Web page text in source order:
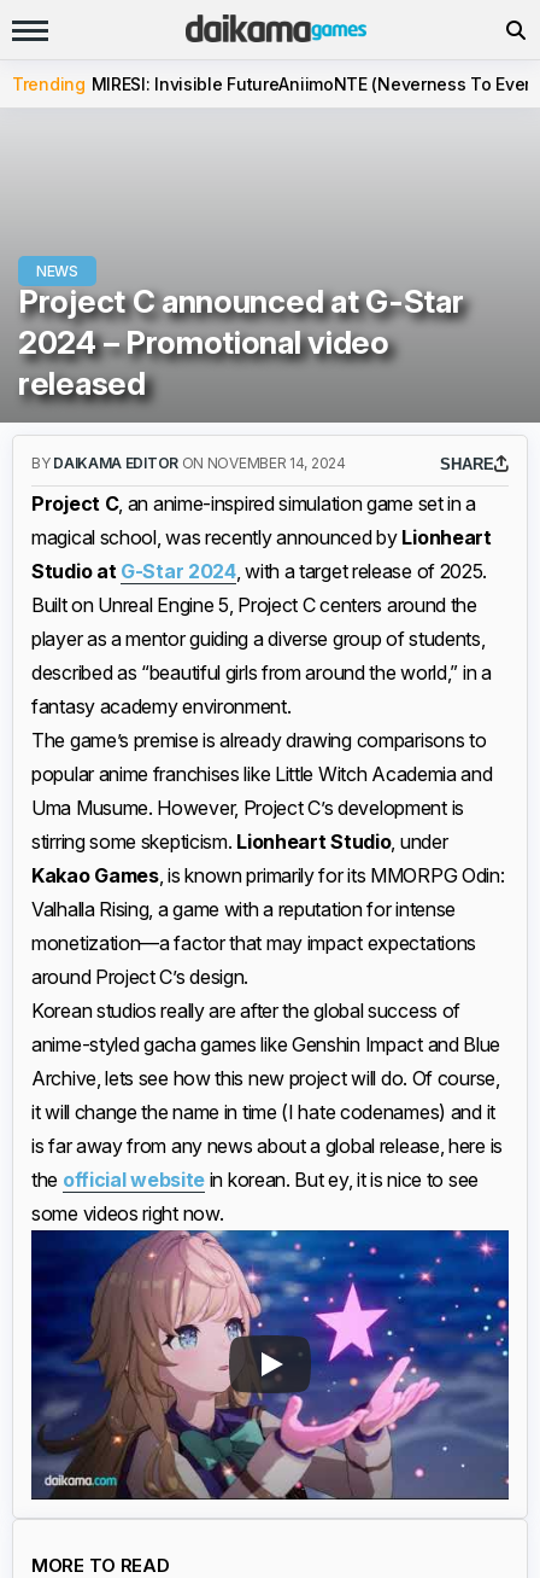
Trending MIRESI: Invisible FutureAniimoNTE (Neverness To
NEWS
Project C announced at G-Star
2024 – Promotional video
released
BY DAIKAMA EDITOR ON NOVEMBER 14, 2024 SHARE
Project C, an anime-inspired simulation game set in a
magical school, was recently announced by Lionheart
Studio at G-Star 2024, with a target release of 2025.
Built on Unreal Engine 5, Project C centers around the
player as a mentor guiding a diverse group of students,
described as “beautiful girls from around the world,” in a
fantasy academy environment.
The game’s premise is already drawing comparisons to
popular anime franchises like Little Witch Academia and
Uma Musume. However, Project C’s development is
stirring some skepticism. Lionheart Studio, under
Kakao Games, is known primarily for its MMORPG Odin:
Valhalla Rising, a game with a reputation for intense
monetization—a factor that may impact expectations
around Project C’s design.
Korean studios really are after the global success of
anime-styled gacha games like Genshin Impact and Blue
Archive, lets see how this new project will do. Of course,
it will change the name in time (I hate codenames) and it
is far away from any news about a global release, here is
the official website in korean. But ey, it is nice to see
some videos right now.
MORE TO READ